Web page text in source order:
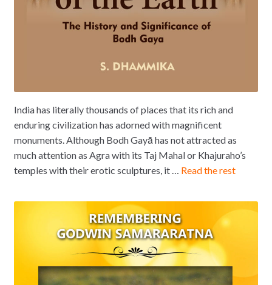
India has literally thousands of places that its rich and
enduring civilization has adorned with magnificent
monuments. Although Bodh Gayā has not attracted as
much attention as Agra with its Taj Mahal or Khajuraho’s
temples with their erotic sculptures, it … Read the rest